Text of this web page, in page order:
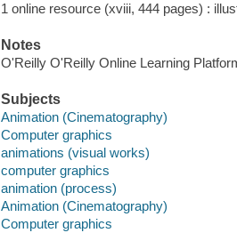
1 online resource (xviii, 444 pages) :
Notes
O'Reilly O'Reilly Online Learning
Subjects
Animation (Cinematography)
Computer graphics
animations (visual works)
computer graphics
animation (process)
Animation (Cinematography)
Computer graphics